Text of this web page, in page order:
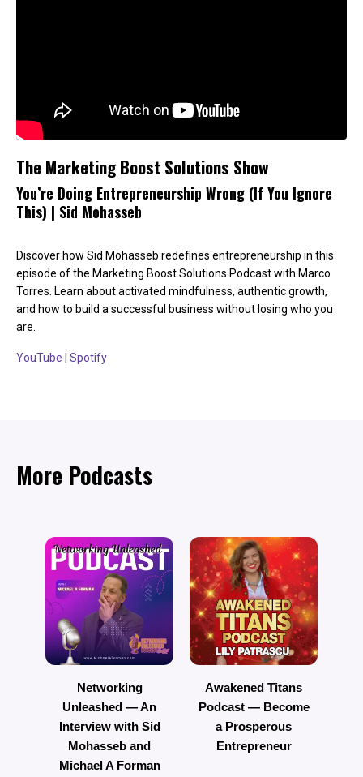
The Marketing Boost Solutions Show
You’re Doing Entrepreneurship Wrong (If You Ignore
This) | Sid Mohasseb
Discover how Sid Mohasseb redefines entrepreneurship in this
episode of the Marketing Boost Solutions Podcast with Marco
Torres. Learn about activated mindfulness, authentic growth,
and how to build a successful business without losing who you
are.
YouTube | Spotify
More Podcasts
Networking
Unleashed — An
Interview with Sid
Mohasseb and
Michael A Forman
Awakened Titans
Podcast — Become
a Prosperous
Entrepreneur